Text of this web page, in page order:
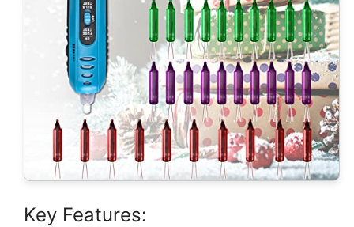
Key Features: